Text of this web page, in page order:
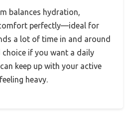
balances hydration,
perfectly—ideal for
a lot of time in and around
choice if you want a daily
keep up with your active
heavy.